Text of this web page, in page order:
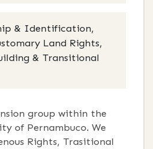
& Identification,
Land Rights,
& Transitional
group within the
of Pernambuco. We
Rights, Trasitional